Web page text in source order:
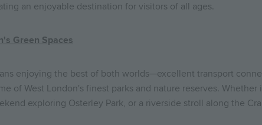
an enjoyable destination for visitors of all ages.
Green Spaces
enjoying the best of both worlds—excellent transport
of West London's finest parks and nature reserves.
exploring Osterley Park, or a riverside stroll along the